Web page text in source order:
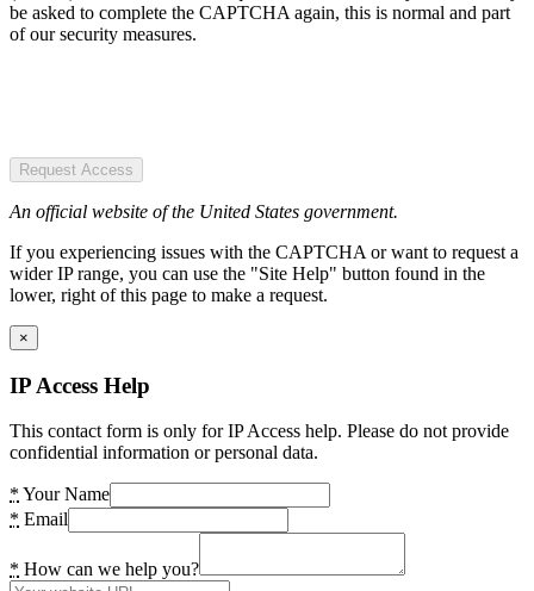
be asked to complete the CAPTCHA again, this is normal and part
of our security measures.
Request Access
An official website of the United States government.
If you experiencing issues with the CAPTCHA or want to request a
wider IP range, you can use the "Site Help" button found in the
lower, right of this page to make a request.
×
IP Access Help
This contact form is only for IP Access help. Please do not provide
confidential information or personal data.
* Your Name
* Email
* How can we help you?